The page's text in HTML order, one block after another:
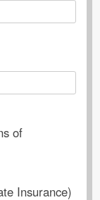
of
Insurance)